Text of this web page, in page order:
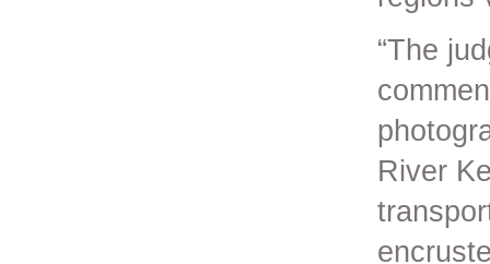
“The
River